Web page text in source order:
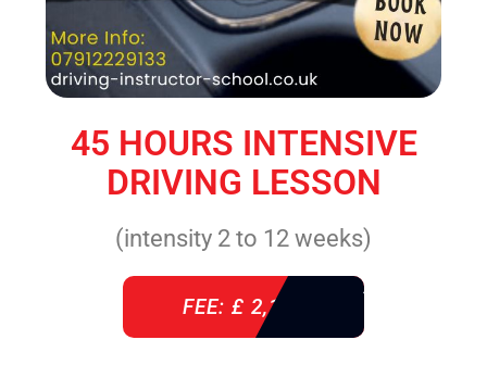
45 HOURS INTENSIVE
DRIVING LESSON
(intensity 2 to 12 weeks)
FEE: £ 2,140